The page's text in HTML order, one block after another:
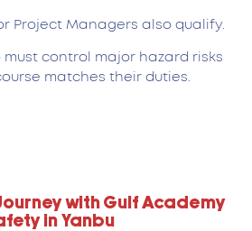
Project Managers also qualify.
must control major hazard risks
matches their duties.
with Gulf Academy
in Yanbu